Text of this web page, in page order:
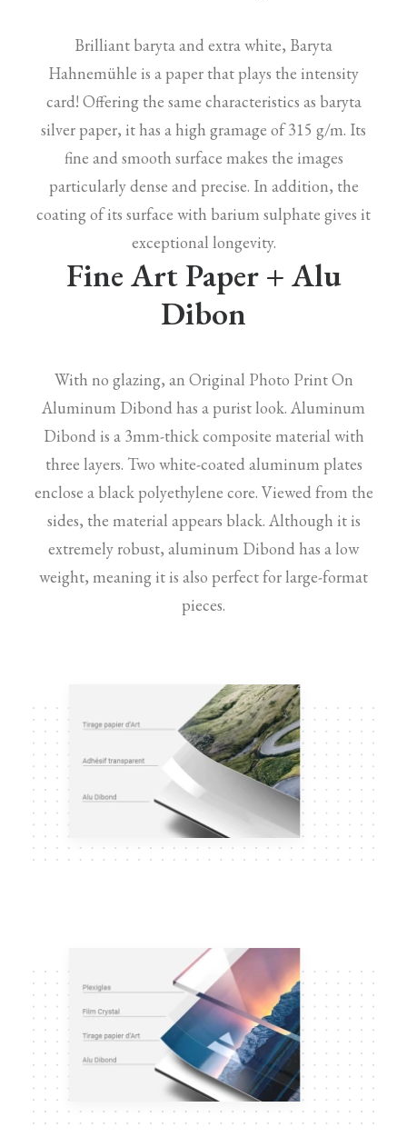
Brilliant baryta and extra white, Baryta
Hahnemühle is a paper that plays the intensity
card! Offering the same characteristics as baryta
silver paper, it has a high gramage of 315 g/m. Its
fine and smooth surface makes the images
particularly dense and precise. In addition, the
coating of its surface with barium sulphate gives it
exceptional longevity.
Fine Art Paper + Alu
Dibon
With no glazing, an Original Photo Print On
Aluminum Dibond has a purist look. Aluminum
Dibond is a 3mm-thick composite material with
three layers. Two white-coated aluminum plates
enclose a black polyethylene core. Viewed from the
sides, the material appears black. Although it is
extremely robust, aluminum Dibond has a low
weight, meaning it is also perfect for large-format
pieces.